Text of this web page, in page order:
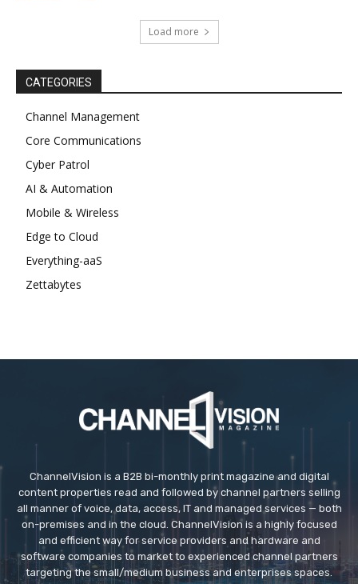
Load more
CATEGORIES
Channel Management
Core Communications
Cyber Patrol
AI & Automation
Mobile & Wireless
Edge to Cloud
Everything-aaS
Zettabytes
ChannelVision is a B2B bi-monthly print magazine and digital
content properties read and followed by channel partners selling
all manner of voice, data, access, IT and managed services — both
on-premises and in the cloud. ChannelVision is a highly focused
and efficient way for service providers and hardware and
software companies to market to experienced channel partners
targeting the small/medium business and enterprises spaces.